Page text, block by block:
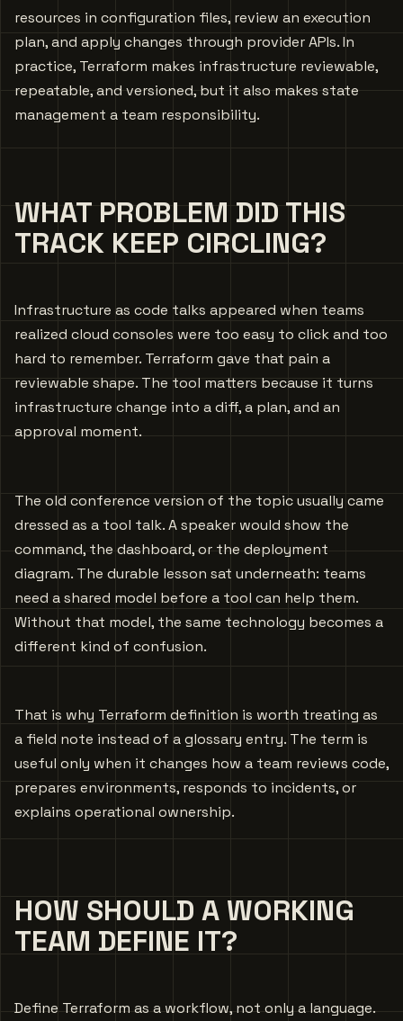
resources in configuration files, review an execution
plan, and apply changes through provider APIs. In
practice, Terraform makes infrastructure reviewable,
repeatable, and versioned, but it also makes state
management a team responsibility.
WHAT PROBLEM DID THIS
TRACK KEEP CIRCLING?
Infrastructure as code talks appeared when teams
realized cloud consoles were too easy to click and too
hard to remember. Terraform gave that pain a
reviewable shape. The tool matters because it turns
infrastructure change into a diff, a plan, and an
approval moment.
The old conference version of the topic usually came
dressed as a tool talk. A speaker would show the
command, the dashboard, or the deployment
diagram. The durable lesson sat underneath: teams
need a shared model before a tool can help them.
Without that model, the same technology becomes a
different kind of confusion.
That is why Terraform definition is worth treating as
a field note instead of a glossary entry. The term is
useful only when it changes how a team reviews code,
prepares environments, responds to incidents, or
explains operational ownership.
HOW SHOULD A WORKING
TEAM DEFINE IT?
Define Terraform as a workflow, not only a language.